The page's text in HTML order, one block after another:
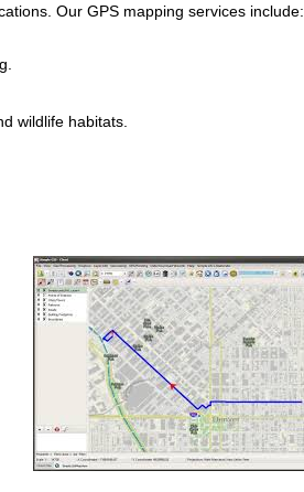
Our GPS mapping services include:
wildlife habitats.